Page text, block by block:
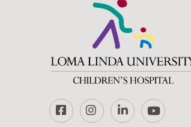
FacebookInstagramLinkedInYouTube